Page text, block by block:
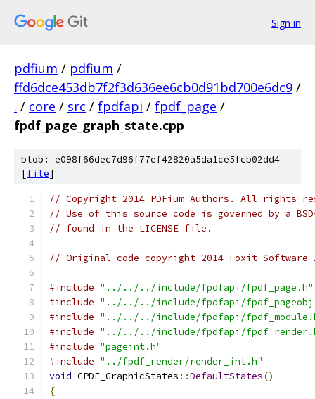
Sign in
pdfium / pdfium /
ffd6dce453db7f2f3d636ee6cb0d91bd700e6dc9 /
. / core / src / fpdfapi / fpdf_page /
fpdf_page_graph_state.cpp
blob: e098f66dec7d96f77ef42820a5da1ce5fcb02dd4
[file]
// Copyright 2014 PDFium Authors. All rights
// Use of this source code is governed by a
// found in the LICENSE file.
// Original code copyright 2014 Foxit
#include "../../../include/fpdfapi/fpdf_page.h"
#include "../../../include/fpdfapi/
#include "../../../include/fpdfapi/
#include "../../../include/fpdfapi/
#include "pageint.h"
#include "../fpdf_render/render_int.h"
void CPDF_GraphicStates ::DefaultStates()
{